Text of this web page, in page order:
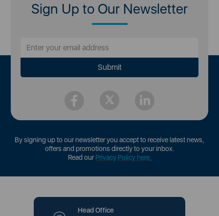
Sign Up to Our Newsletter
By signing up to our newsletter you accept to receive latest news,
offers and promotions directly to your inbox.
Read ourPrivacy Policy here.
Head Office